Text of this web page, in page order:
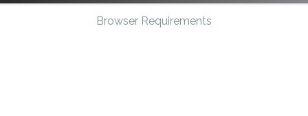
Browser Requirements